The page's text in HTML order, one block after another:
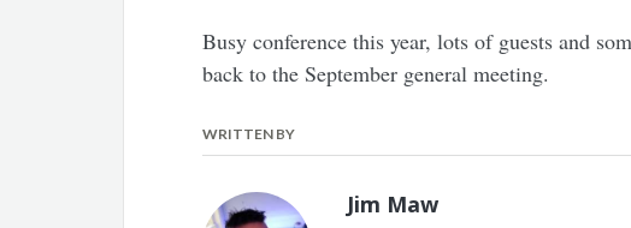
Busy conference this year, lots of guests and
back to the September general meeting.
WRITTEN BY
Jim Maw